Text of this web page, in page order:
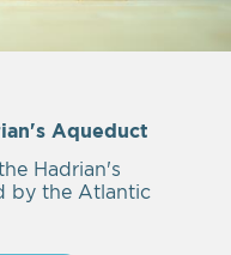
Aqueduct
Hadrian's
by the Atlantic